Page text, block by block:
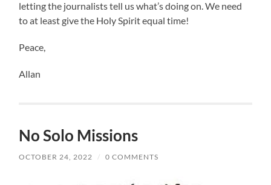
letting the journalists tell us what’s doing on. We need
to at least give the Holy Spirit equal time!
Peace,
Allan
No Solo Missions
OCTOBER 24, 2022 / 0 COMMENTS